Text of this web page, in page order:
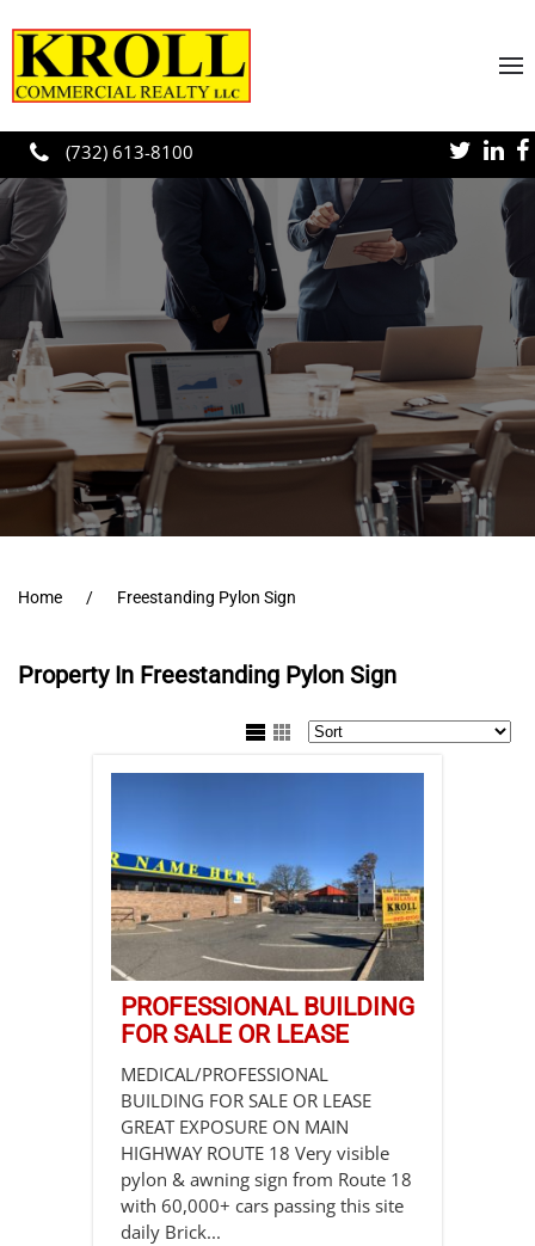
Skip to main content
(732) 613-8100
Home Freestanding Pylon Sign
Property In Freestanding Pylon Sign
PROFESSIONAL BUILDING
FOR SALE OR LEASE
MEDICAL/PROFESSIONAL
BUILDING FOR SALE OR LEASE
GREAT EXPOSURE ON MAIN
HIGHWAY ROUTE 18 Very visible
pylon & awning sign from Route 18
with 60,000+ cars passing this site
daily Brick...